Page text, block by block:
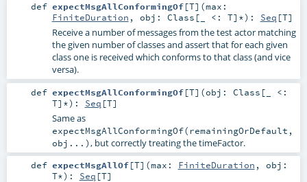
def expectMsgAllConformingOf[T] (max:
FiniteDuration , obj: Class [_ <: T]*) : Seq [T]
Receive a number of messages from the test actor matching
the given number of classes and assert that for each given
class one is received which conforms to that class (and vice
versa).
def expectMsgAllConformingOf[T] (obj: Class [_ <:
T]*) : Seq [T]
Same as
expectMsgAllConformingOf(remainingOrDefault,
obj...) , but correctly treating the timeFactor.
def expectMsgAllOf[T] (max: FiniteDuration , obj:
T*) : Seq [T]